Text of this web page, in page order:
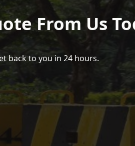
From Us
back to you in 24 hours.